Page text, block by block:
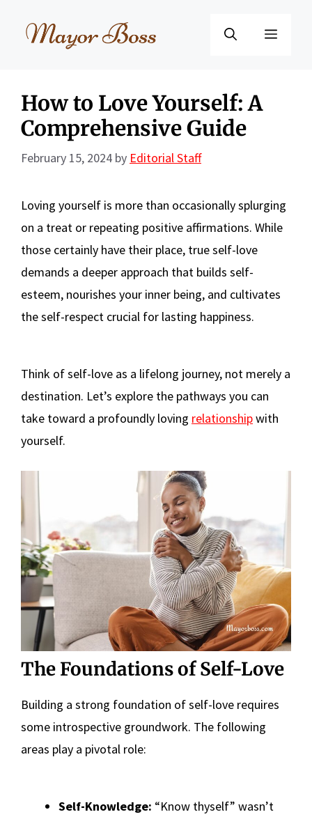
Menu
How to Love Yourself: A
Comprehensive Guide
February 15, 2024 by Editorial Staff
Loving yourself is more than occasionally splurging
on a treat or repeating positive affirmations. While
those certainly have their place, true self-love
demands a deeper approach that builds self-
esteem, nourishes your inner being, and cultivates
the self-respect crucial for lasting happiness.
Think of self-love as a lifelong journey, not merely a
destination. Let’s explore the pathways you can
take toward a profoundly loving relationshipwith
yourself.
The Foundations of Self-Love
Building a strong foundation of self-love requires
some introspective groundwork. The following
areas play a pivotal role:
Self-Knowledge: “Know thyself” wasn’t